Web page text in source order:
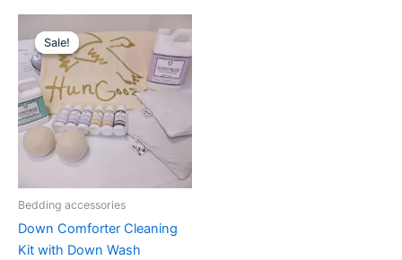
Sale!
Sale!
Bedding accessories
Down Comforter Cleaning
Kit with Down Wash
price
was:
$79.00.
price
is:
$68.00.